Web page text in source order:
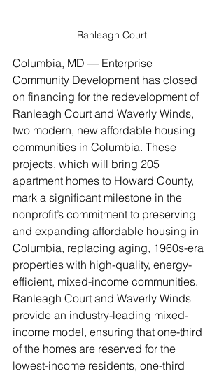
Ranleagh Court
Columbia, MD — Enterprise
Community Development has closed
on financing for the redevelopment of
Ranleagh Court and Waverly Winds,
two modern, new affordable housing
communities in Columbia. These
projects, which will bring 205
apartment homes to Howard County,
mark a significant milestone in the
nonprofit’s commitment to preserving
and expanding affordable housing in
Columbia, replacing aging, 1960s-era
properties with high-quality, energy-
efficient, mixed-income communities.
Ranleagh Court and Waverly Winds
provide an industry-leading mixed-
income model, ensuring that one-third
of the homes are reserved for the
lowest-income residents, one-third